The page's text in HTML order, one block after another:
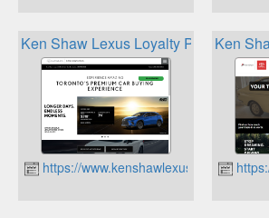
Ken Shaw Lexus Loyalty Program
https://www.kenshawlexus.com
Ken